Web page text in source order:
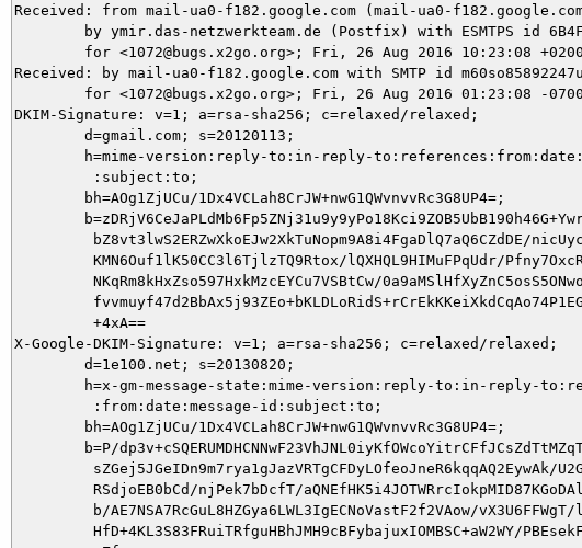
Received: from mail-ua0-f182.google.com (mail-ua0-
Received: by mail-ua0-f182.google.com with SMTP id
for <1072@bugs.x2go.org>; Fri, 26 Aug 2016 01:23:08 -
DKIM-Signature: v=1; a=rsa-sha256; c=relaxed/relaxed;
        d=gmail.com; s=20120113;
h=mime-version:reply-to:in-reply-
         :subject:to;
        bh=AOg1ZjUCu/1Dx4VCLah8CrJW+nwG1QWvnvvRc3G8UP4=;
bZ8vt3lwS2ERZwXkoEJw2XkTuNopm9A8i4FgaDlQ7aQ6CZdDE/
KMN6Ouf1lK50CC3l6TjlzTQ9Rtox/lQXHQL9HIMuFPqUdr/
NKqRm8kHxZso597HxkMzcEYCu7VSBtCw/
         +4xA==
X-Google-DKIM-Signature: v=1; a=rsa-sha256; c=relaxed/relaxed;
        d=1e100.net; s=20130820;
h=x-gm-message-state:mime-version:reply-to:in-reply-
         :from:date:message-id:subject:to;
        bh=AOg1ZjUCu/1Dx4VCLah8CrJW+nwG1QWvnvvRc3G8UP4=;
b=P/
sZGej5JGeIDn9m7rya1gJazVRTgCFDyLOfeoJneR6kqqAQ2EywAk/
RSdjoEB0bCd/njPek7bDcfT/
b/AE7NSA7RcGuL8HZGya6LWL3IgECNoVastF2f2VAow/vX3U6FFWgT/
HfD+4KL3S83FRuiTRfguHBhJMH9cBFybajuxIOMBSC+aW2WY/